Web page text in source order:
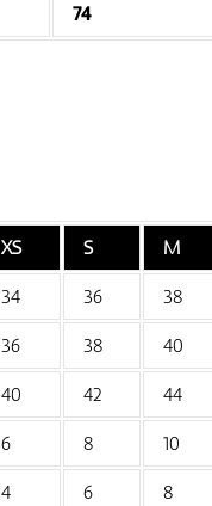
74
XS S M
34 36 38
36 38 40
40 42 44
6 8 10
4 6 8